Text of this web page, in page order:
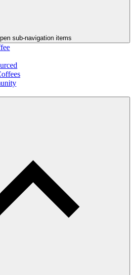
sub-navigation items